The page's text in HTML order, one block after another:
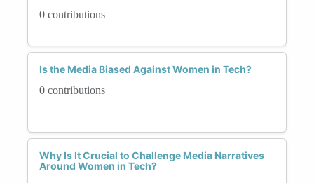
0 contributions
Is the Media Biased Against Women in Tech?
0 contributions
Why Is It Crucial to Challenge Media Narratives
Around Women in Tech?